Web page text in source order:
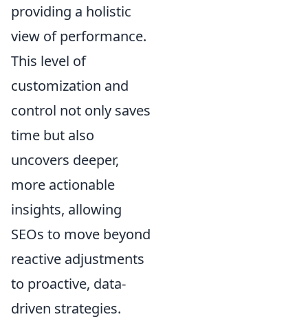
providing a holistic
view of performance.
This level of
customization and
control not only saves
time but also
uncovers deeper,
more actionable
insights, allowing
SEOs to move beyond
reactive adjustments
to proactive, data-
driven strategies.